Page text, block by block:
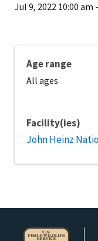
Jul 9, 2022 10:00 am -
Age range
All ages
Facility(ies)
John Heinz